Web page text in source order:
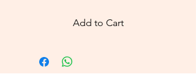
Add to Cart